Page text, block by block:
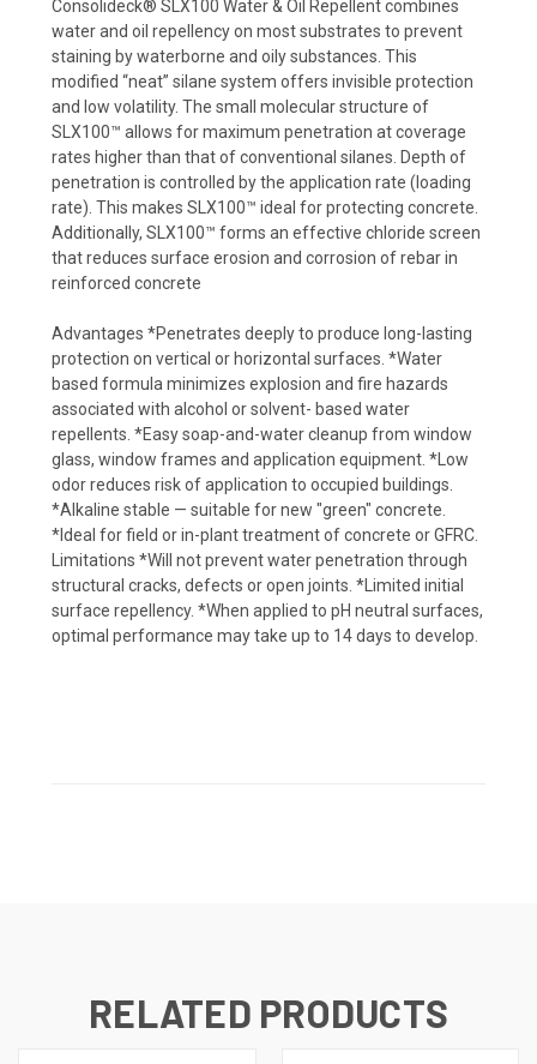
Consolideck® SLX100 Water & Oil Repellent combines
water and oil repellency on most substrates to prevent
staining by waterborne and oily substances. This
modified “neat” silane system offers invisible protection
and low volatility. The small molecular structure of
SLX100™ allows for maximum penetration at coverage
rates higher than that of conventional silanes. Depth of
penetration is controlled by the application rate (loading
rate). This makes SLX100™ ideal for protecting concrete.
Additionally, SLX100™ forms an effective chloride screen
that reduces surface erosion and corrosion of rebar in
reinforced concrete
Advantages *Penetrates deeply to produce long-lasting
protection on vertical or horizontal surfaces. *Water
based formula minimizes explosion and fire hazards
associated with alcohol or solvent- based water
repellents. *Easy soap-and-water cleanup from window
glass, window frames and application equipment. *Low
odor reduces risk of application to occupied buildings.
*Alkaline stable — suitable for new "green" concrete.
*Ideal for field or in-plant treatment of concrete or GFRC.
Limitations *Will not prevent water penetration through
structural cracks, defects or open joints. *Limited initial
surface repellency. *When applied to pH neutral surfaces,
optimal performance may take up to 14 days to develop.
RELATED PRODUCTS